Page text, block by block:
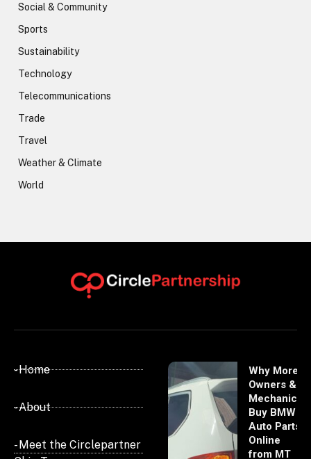
Social & Community
Sports
Sustainability
Technology
Telecommunications
Trade
Travel
Weather & Climate
World
- Home
- About
- Meet the Circlepartner
Why More
Owners &
Mechanics
Buy BMW
Auto Parts
Online
from MT